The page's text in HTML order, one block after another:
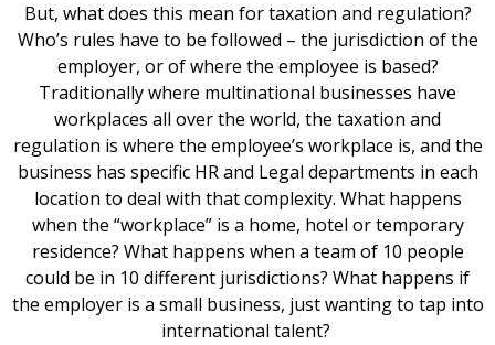
But, what does this mean for taxation and regulation?
Who’s rules have to be followed – the jurisdiction of the
employer, or of where the employee is based?
Traditionally where multinational businesses have
workplaces all over the world, the taxation and
regulation is where the employee’s workplace is, and the
business has specific HR and Legal departments in each
location to deal with that complexity. What happens
when the “workplace” is a home, hotel or temporary
residence? What happens when a team of 10 people
could be in 10 different jurisdictions? What happens if
the employer is a small business, just wanting to tap into
international talent?